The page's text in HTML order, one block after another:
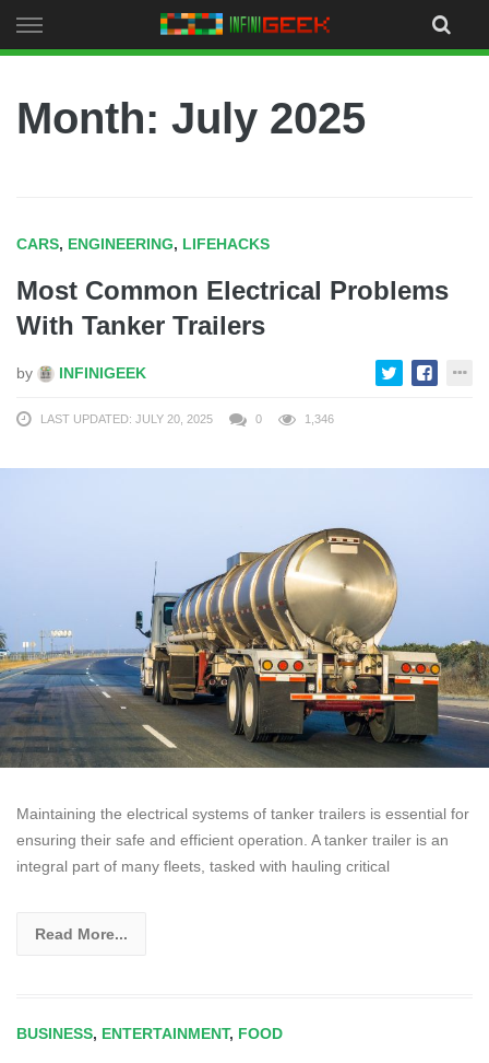
to
Month: July 2025
CARS, ENGINEERING, LIFEHACKS
Most Common Electrical Problems
With Tanker Trailers
by INFINIGEEK
LAST UPDATED: JULY 20, 2025 0 1,346
Maintaining the electrical systems of tanker trailers is essential for
ensuring their safe and efficient operation. A tanker trailer is an
integral part of many fleets, tasked with hauling critical
Read More...
BUSINESS, ENTERTAINMENT, FOOD